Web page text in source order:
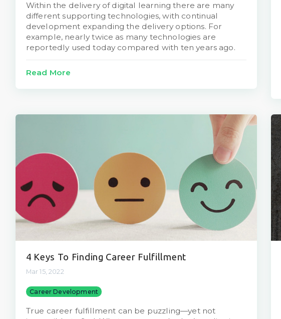
Within the delivery of digital learning there are many
different supporting technologies, with continual
development expanding the delivery options. For
example, nearly twice as many technologies are
reportedly used today compared with ten years ago.
Read More
4 Keys To Finding Career Fulfillment
Mar 15, 2022
Career Development
True career fulfillment can be puzzling—yet not